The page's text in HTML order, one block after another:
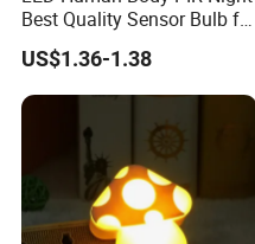
Number of Items
Lighting Method
Control Method
Indoor/Outdoor Usage
Specific Uses For
Product
Water Resistance Level
Best Quality Sensor Bulb for
Home Lighting
US$1.36-1.38